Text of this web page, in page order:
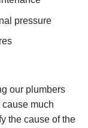
pressure
our plumbers
cause much
the cause of the